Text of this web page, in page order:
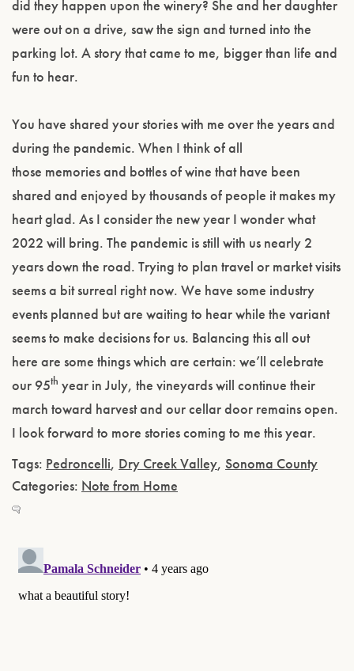
did they happen upon the winery? She and her daughter
were out on a drive, saw the sign and turned into the
parking lot. A story that came to me, bigger than life and
fun to hear.
You have shared your stories with me over the years and
during the pandemic. When I think of all
those memories and bottles of wine that have been
shared and enjoyed by thousands of people it makes my
heart glad. As I consider the new year I wonder what
2022 will bring. The pandemic is still with us nearly 2
years down the road. Trying to plan travel or market visits
seems a bit surreal right now. We have some industry
events planned but are waiting to hear while the variant
seems to make decisions for us. Balancing this all out
here are some things which are certain: we’ll celebrate
our 95th year in July, the vineyards will continue their
march toward harvest and our cellar door remains open.
I look forward to more stories coming to me this year.
Tags: Pedroncelli, Dry Creek Valley, Sonoma County
Categories: Note from Home